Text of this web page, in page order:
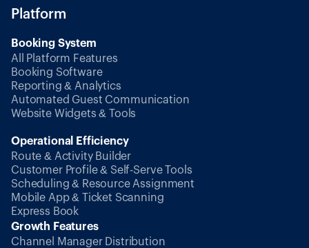
Platform
Booking System
All Platform Features
Booking Software
Reporting & Analytics
Automated Guest Communication
Website Widgets & Tools
Operational Efficiency
Route & Activity Builder
Customer Profile & Self-Serve Tools
Scheduling & Resource Assignment
Mobile App & Ticket Scanning
Express Book
Growth Features
Channel Manager Distribution